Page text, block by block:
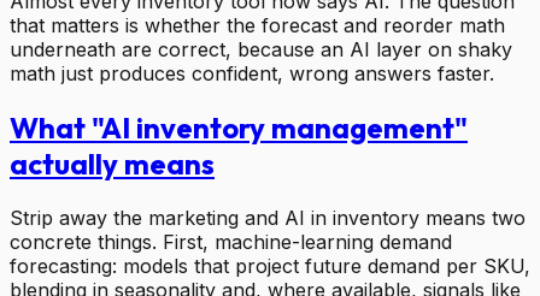
that matters is whether the forecast and reorder math
underneath are correct, because an AI layer on shaky
math just produces confident, wrong answers faster.
What "AI inventory management"
actually means
Strip away the marketing and AI in inventory means two
concrete things. First, machine-learning demand
forecasting: models that project future demand per SKU,
blending in seasonality and, where available, signals like